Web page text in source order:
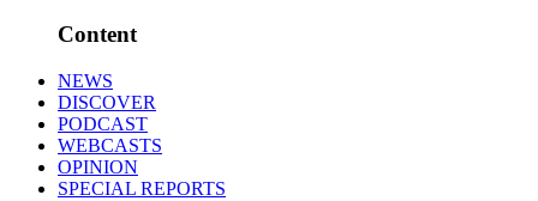
Content
NEWS
DISCOVER
PODCAST
WEBCASTS
OPINION
SPECIAL REPORTS